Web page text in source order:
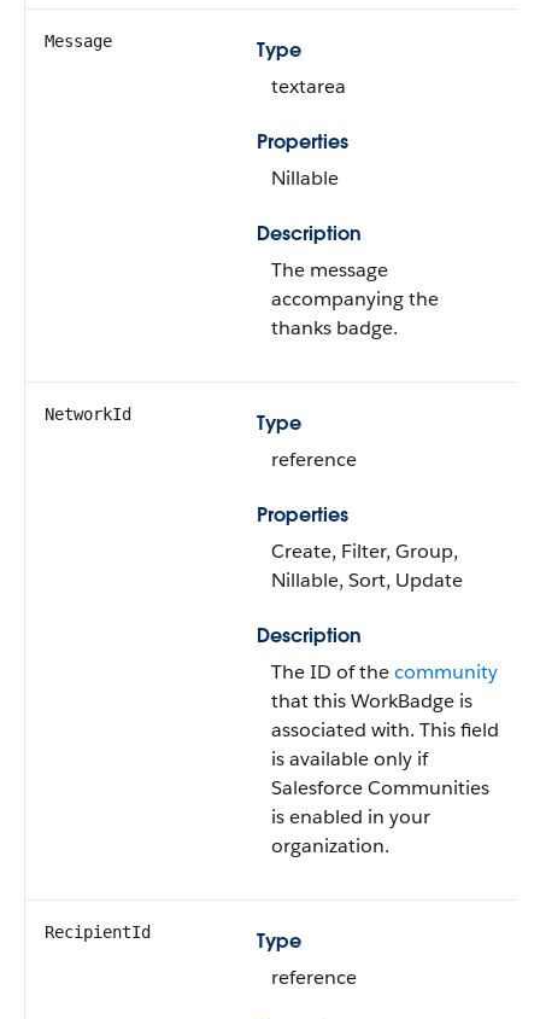
Message
Type
textarea
Properties
Nillable
Description
The message
accompanying the
thanks badge.
NetworkId
Type
reference
Properties
Create, Filter, Group,
Nillable, Sort, Update
Description
The ID of thecommunity
that this WorkBadge is
associated with. This field
is available only if
Salesforce Communities
is enabled in your
organization.
RecipientId
Type
reference